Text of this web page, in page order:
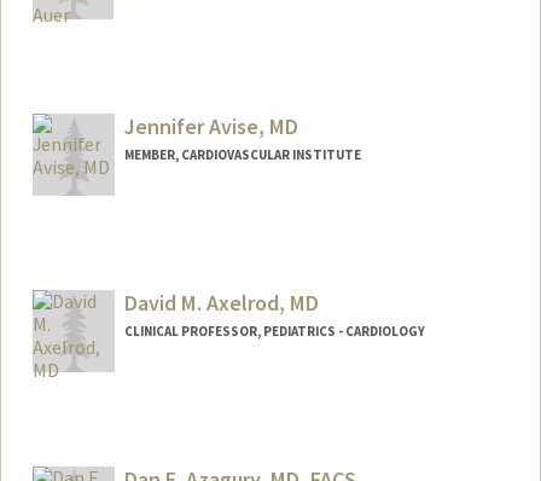
Jennifer Avise, MD
MEMBER, CARDIOVASCULAR INSTITUTE
David M. Axelrod, MD
CLINICAL PROFESSOR, PEDIATRICS - CARDIOLOGY